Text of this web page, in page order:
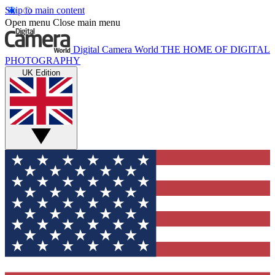
Skip to main content
Open menu Close main menu
Digital Camera World THE HOME OF DIGITAL
PHOTOGRAPHY
UK Edition